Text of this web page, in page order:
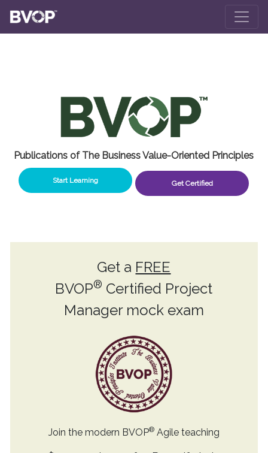
Skip to main content
Publications of The Business Value-Oriented Principles
Start Learning Get Certified
Get a FREE
BVOP® Certified Project
Manager mock exam
Join the modern BVOP®Agile teaching